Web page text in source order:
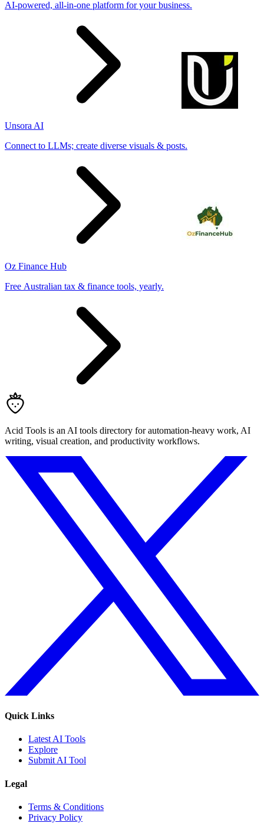
AI-powered, all-in-one platform for your business.
Unsora AI
Connect to LLMs; create diverse visuals & posts.
Oz Finance Hub
Free Australian tax & finance tools, yearly.
Acid Tools is an AI tools directory for automation-heavy work, AI
writing, visual creation, and productivity workflows.
Quick Links
Latest AI Tools
Explore
Submit AI Tool
Legal
Terms & Conditions
Privacy Policy